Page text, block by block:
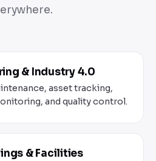
& Industry 4.0
asset tracking,
and quality control.
& Facilities